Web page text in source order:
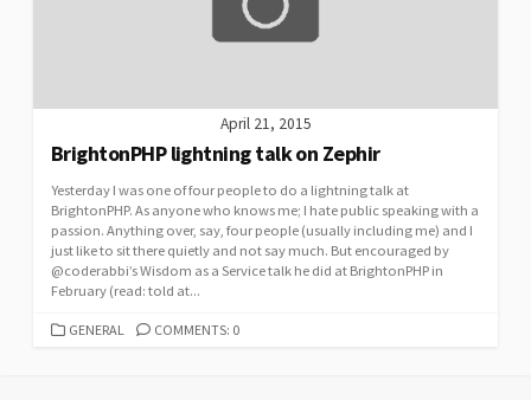
April 21, 2015
BrightonPHP lightning talk on Zephir
Yesterday I was one of four people to do a lightning talk at
BrightonPHP. As anyone who knows me; I hate public speaking with a
passion. Anything over, say, four people (usually including me) and I
just like to sit there quietly and not say much. But encouraged by
@coderabbi’s Wisdom as a Service talk he did at BrightonPHP in
February (read: told at...
CATEGORIES
GENERAL COMMENTS: 0